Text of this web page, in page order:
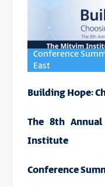
Conference
East
Building Hope:
The 8th
Institute
Conference